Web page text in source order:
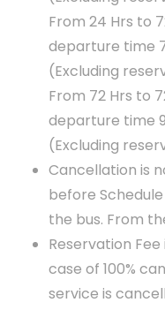
From 24 Hrs to
departure time
(Excluding
From 72 Hrs to
departure time
(Excluding
Cancellation is
before
the bus. From
Reservation
case of 100%
service is